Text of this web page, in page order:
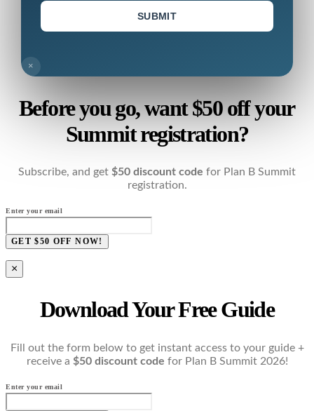
SUBMIT
×
Before you go, want $50 off your
Summit registration?
Subscribe, and get $50 discount code for Plan B Summit
registration.
Enter your email
GET $50 OFF NOW!
×
Download Your Free Guide
Fill out the form below to get instant access to your guide +
receive a $50 discount code for Plan B Summit 2026!
Enter your email